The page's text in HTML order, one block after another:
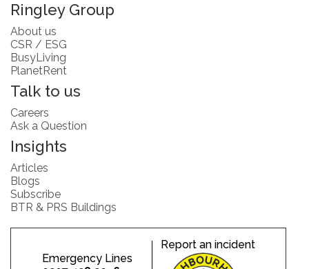
Ringley Group
About us
CSR / ESG
BusyLiving
PlanetRent
Talk to us
Careers
Ask a Question
Insights
Articles
Blogs
Subscribe
BTR & PRS Buildings
Emergency Lines
Report an incident